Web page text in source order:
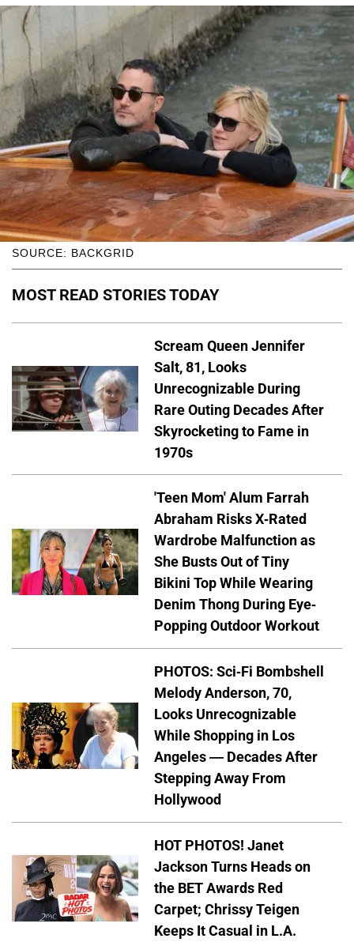
SOURCE: BACKGRID
MOST READ STORIES TODAY
Scream Queen Jennifer
Salt, 81, Looks
Unrecognizable During
Rare Outing Decades After
Skyrocketing to Fame in
1970s
'Teen Mom' Alum Farrah
Abraham Risks X-Rated
Wardrobe Malfunction as
She Busts Out of Tiny
Bikini Top While Wearing
Denim Thong During Eye-
Popping Outdoor Workout
PHOTOS: Sci-Fi Bombshell
Melody Anderson, 70,
Looks Unrecognizable
While Shopping in Los
Angeles — Decades After
Stepping Away From
Hollywood
HOT PHOTOS! Janet
Jackson Turns Heads on
the BET Awards Red
Carpet; Chrissy Teigen
Keeps It Casual in L.A.